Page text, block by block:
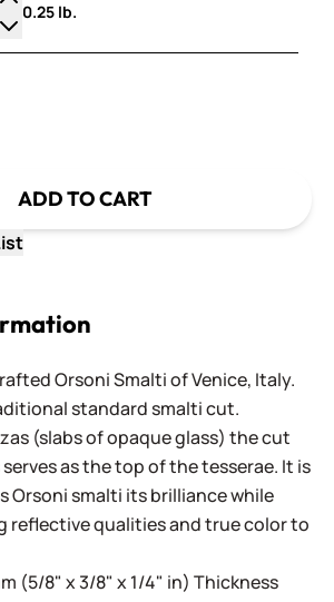
Increase Quantity
Decrease Quantity
0.25 lb.
ADD TO CART
Orsoni Smalti of Venice, Italy.
standard smalti cut.
(slabs of opaque glass) the cut
as the top of the tesserae. It is
Orsoni smalti its brilliance while
reflective qualities and true color to
(5/8" x 3/8" x 1/4" in) Thickness